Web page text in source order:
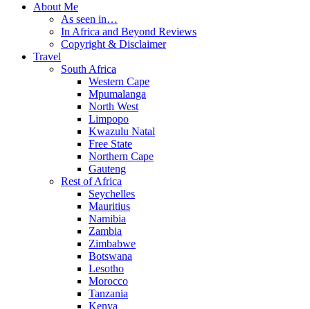
About Me
As seen in…
In Africa and Beyond Reviews
Copyright & Disclaimer
Travel
South Africa
Western Cape
Mpumalanga
North West
Limpopo
Kwazulu Natal
Free State
Northern Cape
Gauteng
Rest of Africa
Seychelles
Mauritius
Namibia
Zambia
Zimbabwe
Botswana
Lesotho
Morocco
Tanzania
Kenya